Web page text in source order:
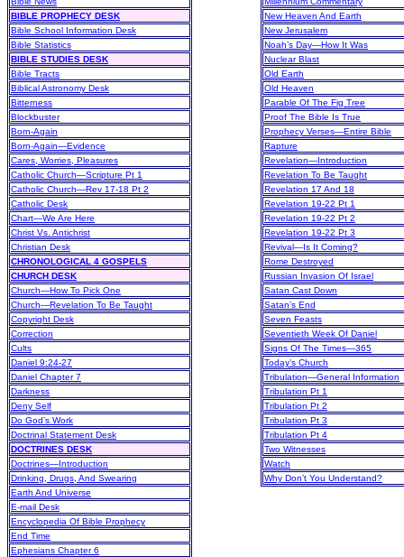
BIBLE PROPHECY DESK
Bible School Information Desk
Bible Statistics
BIBLE STUDIES DESK
Bible Tracts
Biblical Astronomy Desk
Bitterness
Blockbuster
Born-Again
Born-Again—Evidence
Cares, Worries, Pleasures
Catholic Church—Scripture Pt 1
Catholic Church—Rev 17-18 Pt 2
Catholic Desk
Chart—We Are Here
Christ Vs. Antichrist
Christian Desk
CHRONOLOGICAL 4 GOSPELS
CHURCH DESK
Church—How To Pick One
Church—Revelation To Be Taught
Copyright Desk
Correction
Cults
Daniel 9:24-27
Daniel Chapter 7
Darkness
Deny Self
Do God’s Work
Doctrinal Statement Desk
DOCTRINES DESK
Doctrines—Introduction
Drinking, Drugs, And Swearing
Earth And Universe
E-mail Desk
Encyclopedia Of Bible Prophecy
End Time
Ephesians Chapter 6
New Heaven And Earth
New Jerusalem
Noah’s Day—How It Was
Nuclear Blast
Old Earth
Old Heaven
Parable Of The Fig Tree
Proof The Bible Is True
Prophecy Verses—Entire Bible
Rapture
Revelation—Introduction
Revelation To Be Taught
Revelation 17 And 18
Revelation 19-22 Pt 1
Revelation 19-22 Pt 2
Revelation 19-22 Pt 3
Revival—Is It Coming?
Rome Destroyed
Russian Invasion Of Israel
Satan Cast Down
Satan’s End
Seven Feasts
Seventieth Week Of Daniel
Signs Of The Times—365
Today’s Church
Tribulation—General Information
Tribulation Pt 1
Tribulation Pt 2
Tribulation Pt 3
Tribulation Pt 4
Two Witnesses
Watch
Why Don’t You Understand?